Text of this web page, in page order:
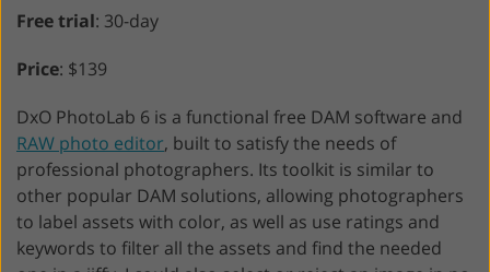
Free trial: 30-day
Price: $139
DxO PhotoLab 6 is a functional free DAM software and
RAW photo editor, built to satisfy the needs of
professional photographers. Its toolkit is similar to
other popular DAM solutions, allowing photographers
to label assets with color, as well as use ratings and
keywords to filter all the assets and find the needed